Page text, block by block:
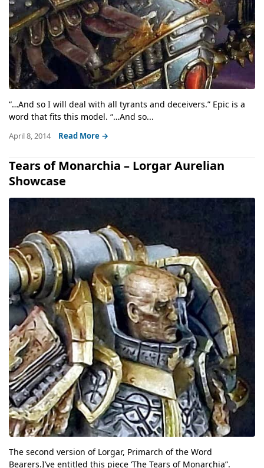
“…And so I will deal with all tyrants and deceivers.” Epic is a
word that fits this model. “…And so...
April 8, 2014 Read More →
Tears of Monarchia – Lorgar Aurelian
Showcase
The second version of Lorgar, Primarch of the Word
Bearers.I’ve entitled this piece ‘The Tears of Monarchia”.